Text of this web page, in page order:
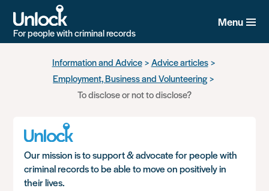
For people with criminal records
Menu
Information and Advice
Advice articles
Employment, Business and Volunteering
To disclose or not to disclose?
Our mission is to support & advocate for people with
criminal records to be able to move on positively in
their lives.